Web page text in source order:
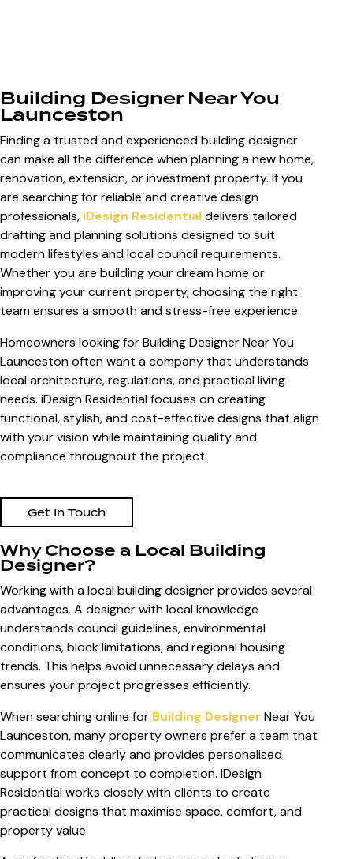
Building Designer Near You
Launceston
Finding a trusted and experienced building designer
can make all the difference when planning a new home,
renovation, extension, or investment property. If you
are searching for reliable and creative design
professionals, iDesign Residentialdelivers tailored
drafting and planning solutions designed to suit
modern lifestyles and local council requirements.
Whether you are building your dream home or
improving your current property, choosing the right
team ensures a smooth and stress-free experience.
Homeowners looking forBuilding Designer Near You
Launcestonoften want a company that understands
local architecture, regulations, and practical living
needs. iDesign Residential focuses on creating
functional, stylish, and cost-effective designs that align
with your vision while maintaining quality and
compliance throughout the project.
Get In Touch
Why Choose a Local Building
Designer?
Working with a local building designer provides several
advantages. A designer with local knowledge
understands council guidelines, environmental
conditions, block limitations, and regional housing
trends. This helps avoid unnecessary delays and
ensures your project progresses efficiently.
When searching online for Building Designer Near You
Launceston, many property owners prefer a team that
communicates clearly and provides personalised
support from concept to completion. iDesign
Residential works closely with clients to create
practical designs that maximise space, comfort, and
property value.